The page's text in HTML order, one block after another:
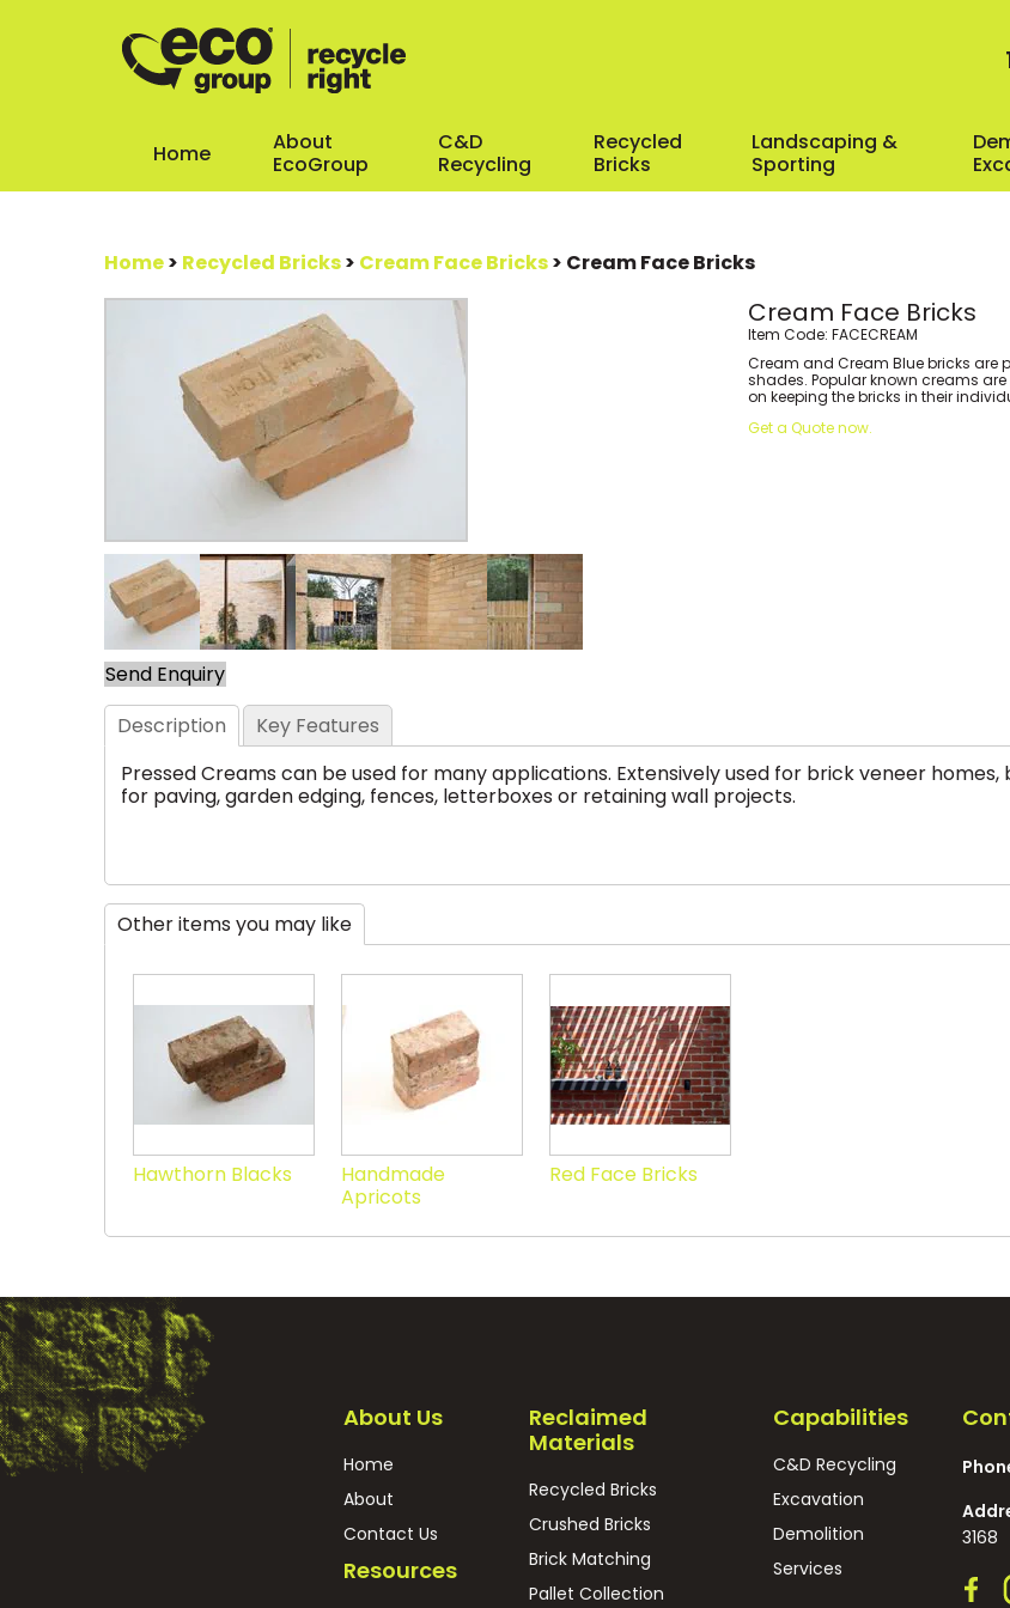
Home
About
EcoGroup
C&D
Recycling
Recycled
Bricks
Landscaping &
Sporting
Home> Recycled Bricks> Cream Face Bricks> Cream Face Bricks
Cream Face Bricks
Item Code: FACECREAM
Cream and Cream Blue bricks are
shades. Popular known creams are
on keeping the bricks in their
Get a Quote now.
Send Enquiry
Description
Key Features
Pressed Creams can be used for many applications. Extensively used for brick veneer
for paving, garden edging, fences, letterboxes or retaining wall projects.
Other items you may like
Hawthorn Blacks
Handmade
Apricots
Red Face Bricks
About Us
Home
About
Contact Us
Resources
Reclaimed
Materials
Recycled Bricks
Crushed Bricks
Brick Matching
Pallet Collection
Capabilities
C&D Recycling
Excavation
Demolition
Services
3168